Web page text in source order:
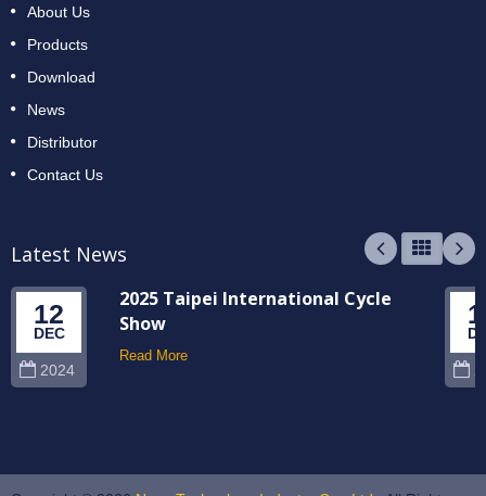
About Us
Products
Download
News
Distributor
Contact Us
Latest News
12
DEC
2024
2025 Taipei International Cycle
Show
Read More